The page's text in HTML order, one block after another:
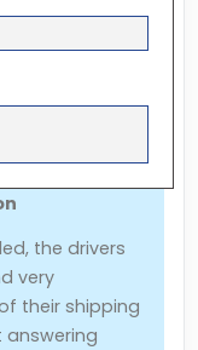
the drivers
very
their shipping